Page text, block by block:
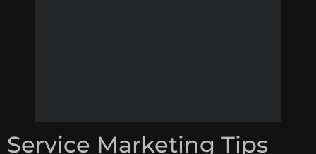
Service Marketing Tips